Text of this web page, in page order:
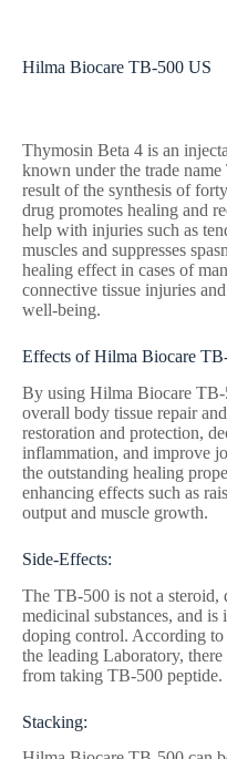
Hilma Biocare TB-500 US
Thymosin Beta 4 is an
known under the trade
result of the synthesis of
drug promotes healing and
help with injuries such as
muscles and suppresses
healing effect in cases of
connective tissue injuries
well-being.
Effects of Hilma Biocare
By using Hilma Biocare TB-
overall body tissue repair
restoration and protection,
inflammation, and improve
the outstanding healing
enhancing effects such as
output and muscle growth.
Side-Effects:
The TB-500 is not a steroid,
medicinal substances, and is
doping control. According to
the leading Laboratory, there
from taking TB-500 peptide.
Stacking: